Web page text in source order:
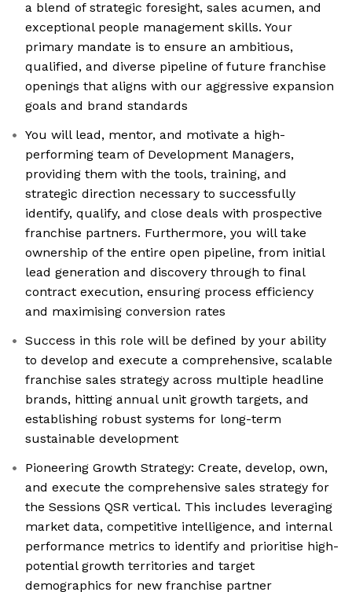
a blend of strategic foresight, sales acumen, and
exceptional people management skills. Your
primary mandate is to ensure an ambitious,
qualified, and diverse pipeline of future franchise
openings that aligns with our aggressive expansion
goals and brand standards
You will lead, mentor, and motivate a high-
performing team of Development Managers,
providing them with the tools, training, and
strategic direction necessary to successfully
identify, qualify, and close deals with prospective
franchise partners. Furthermore, you will take
ownership of the entire open pipeline, from initial
lead generation and discovery through to final
contract execution, ensuring process efficiency
and maximising conversion rates
Success in this role will be defined by your ability
to develop and execute a comprehensive, scalable
franchise sales strategy across multiple headline
brands, hitting annual unit growth targets, and
establishing robust systems for long-term
sustainable development
Pioneering Growth Strategy: Create, develop, own,
and execute the comprehensive sales strategy for
the Sessions QSR vertical. This includes leveraging
market data, competitive intelligence, and internal
performance metrics to identify and prioritise high-
potential growth territories and target
demographics for new franchise partner